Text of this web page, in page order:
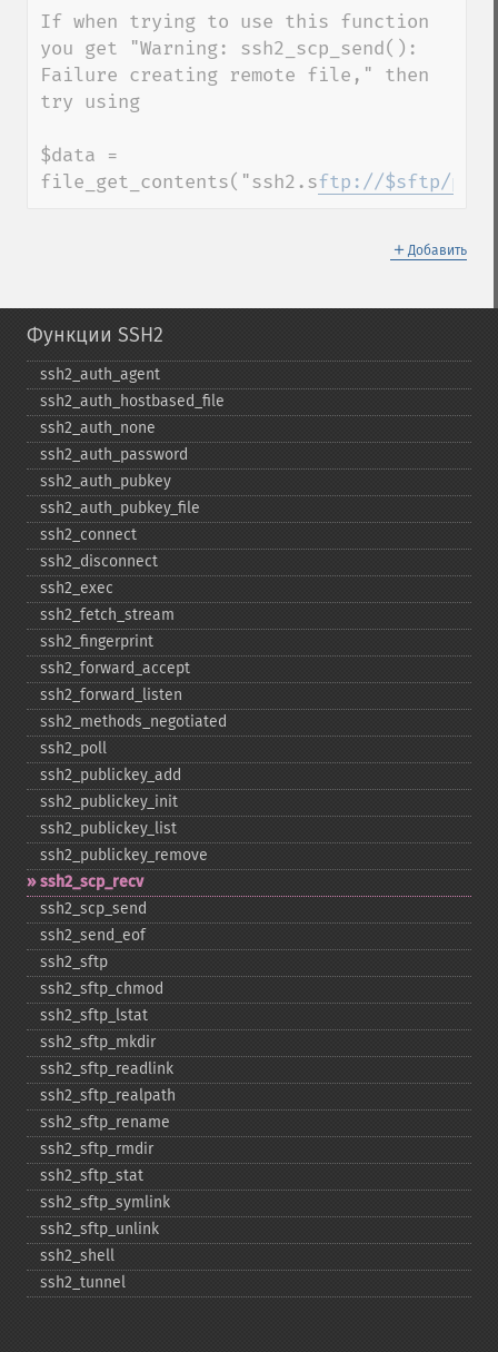
If when trying to use this function
you get "Warning: ssh2_scp_send():
Failure creating remote file," then
try using
$data =
file_get_contents("ssh2.sftp://$sftp/
＋ Добавить
Функции SSH2
ssh2_​auth_​agent
ssh2_​auth_​hostbased_​file
ssh2_​auth_​none
ssh2_​auth_​password
ssh2_​auth_​pubkey
ssh2_​auth_​pubkey_​file
ssh2_​connect
ssh2_​disconnect
ssh2_​exec
ssh2_​fetch_​stream
ssh2_​fingerprint
ssh2_​forward_​accept
ssh2_​forward_​listen
ssh2_​methods_​negotiated
ssh2_​poll
ssh2_​publickey_​add
ssh2_​publickey_​init
ssh2_​publickey_​list
ssh2_​publickey_​remove
ssh2_​scp_​recv
ssh2_​scp_​send
ssh2_​send_​eof
ssh2_​sftp
ssh2_​sftp_​chmod
ssh2_​sftp_​lstat
ssh2_​sftp_​mkdir
ssh2_​sftp_​readlink
ssh2_​sftp_​realpath
ssh2_​sftp_​rename
ssh2_​sftp_​rmdir
ssh2_​sftp_​stat
ssh2_​sftp_​symlink
ssh2_​sftp_​unlink
ssh2_​shell
ssh2_​tunnel